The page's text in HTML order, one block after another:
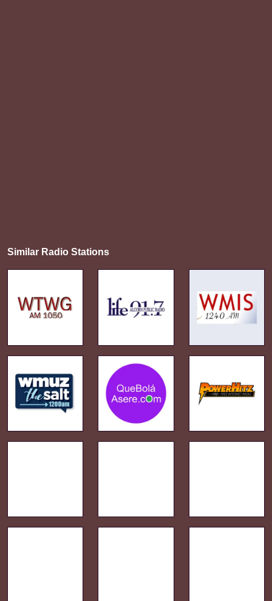
Similar Radio Stations